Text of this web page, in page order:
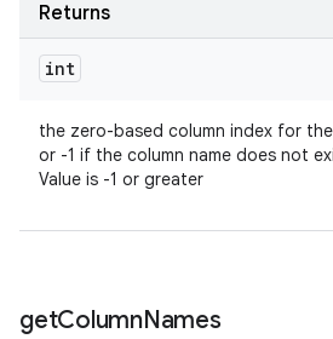
Returns
int
the zero-based column index for
or -1 if the column name does not
Value is -1 or greater
getColumnNames